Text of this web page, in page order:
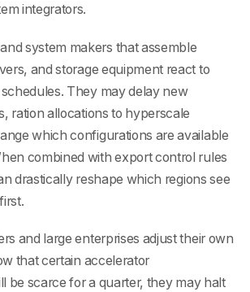
integrators.
system makers that assemble
and storage equipment react to
They may delay new
ration allocations to hyperscale
which configurations are available
combined with export control rules
drastically reshape which regions see
and large enterprises adjust their own
that certain accelerator
be scarce for a quarter, they may halt